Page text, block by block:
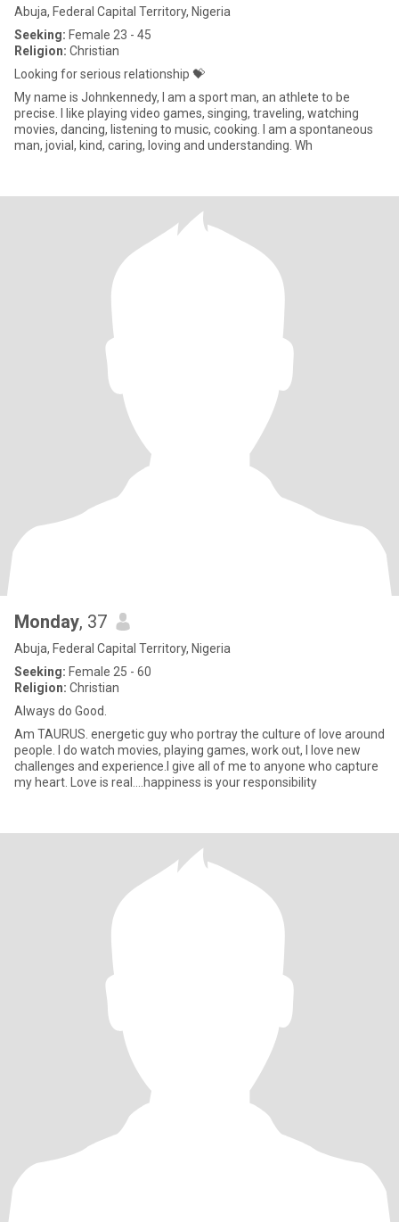
Abuja, Federal Capital Territory, Nigeria
Seeking: Female 23 - 45
Religion: Christian
Looking for serious relationship 💝
My name is Johnkennedy, I am a sport man, an athlete to be
precise. I like playing video games, singing, traveling, watching
movies, dancing, listening to music, cooking. I am a spontaneous
man, jovial, kind, caring, loving and understanding. Wh
Monday, 37
Abuja, Federal Capital Territory, Nigeria
Seeking: Female 25 - 60
Religion: Christian
Always do Good.
Am TAURUS. energetic guy who portray the culture of love around
people. I do watch movies, playing games, work out, I love new
challenges and experience.I give all of me to anyone who capture
my heart. Love is real....happiness is your responsibility